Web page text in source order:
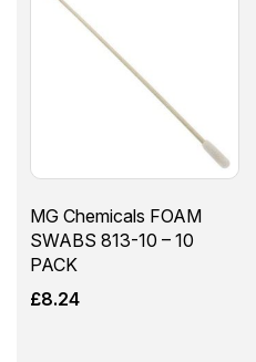
MG Chemicals FOAM
SWABS 813-10 – 10
PACK
£8.24